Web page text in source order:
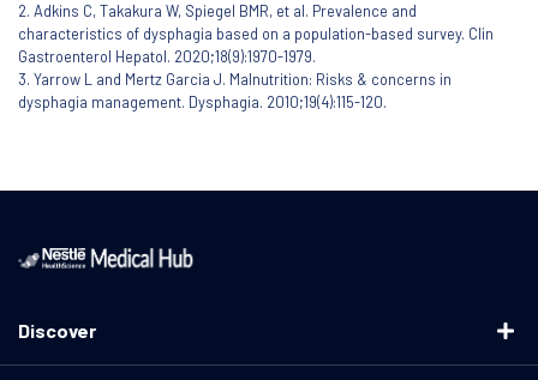
2. Adkins C, Takakura W, Spiegel BMR, et al. Prevalence and
characteristics of dysphagia based on a population-based survey. Clin
Gastroenterol Hepatol. 2020;18(9):1970-1979.
3. Yarrow L and Mertz Garcia J. Malnutrition: Risks & concerns in
dysphagia management. Dysphagia. 2010;19(4):115-120.
Discover